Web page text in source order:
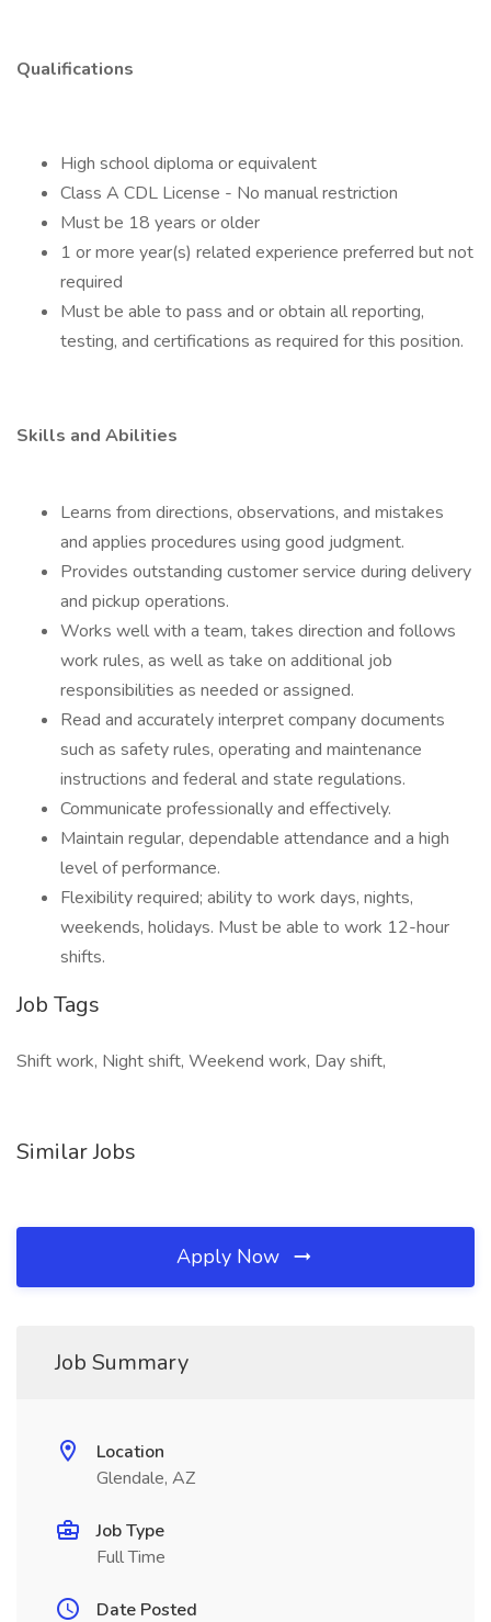
Qualifications
High school diploma or equivalent
Class A CDL License - No manual restriction
Must be 18 years or older
1 or more year(s) related experience preferred but not
required
Must be able to pass and or obtain all reporting,
testing, and certifications as required for this position.
Skills and Abilities
Learns from directions, observations, and mistakes
and applies procedures using good judgment.
Provides outstanding customer service during delivery
and pickup operations.
Works well with a team, takes direction and follows
work rules, as well as take on additional job
responsibilities as needed or assigned.
Read and accurately interpret company documents
such as safety rules, operating and maintenance
instructions and federal and state regulations.
Communicate professionally and effectively.
Maintain regular, dependable attendance and a high
level of performance.
Flexibility required; ability to work days, nights,
weekends, holidays. Must be able to work 12-hour
shifts.
Job Tags
Shift work, Night shift, Weekend work, Day shift,
Similar Jobs
Apply Now
Job Summary
Location
Glendale, AZ
Job Type
Full Time
Date Posted